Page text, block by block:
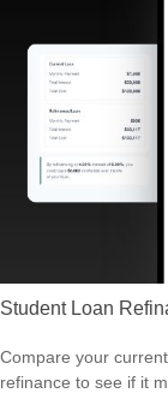
Student Loan
Compare your
refinance to see if it